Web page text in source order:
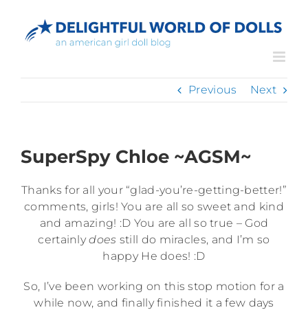
content
Previous Next
SuperSpy Chloe ~AGSM~
Thanks for all your “glad-you’re-getting-better!”
comments, girls! You are all so sweet and kind
and amazing! :D You are all so true – God
certainlydoes still do miracles, and I’m so
happy He does! :D
So, I’ve been working on this stop motion for a
while now, and finally finished it a few days